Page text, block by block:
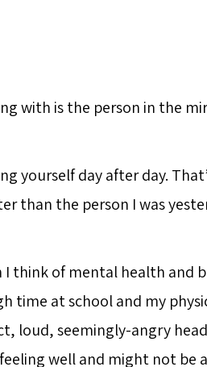
with is the person in the
yourself day after day.
than the person I was
think of mental health and
time at school and my
loud, seemingly-angry
well and might not be